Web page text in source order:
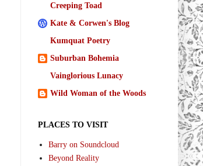
Creeping Toad
Kate & Corwen's Blog
Kumquat Poetry
Suburban Bohemia
Vainglorious Lunacy
Wild Woman of the Woods
PLACES TO VISIT
Barry on Soundcloud
Beyond Reality